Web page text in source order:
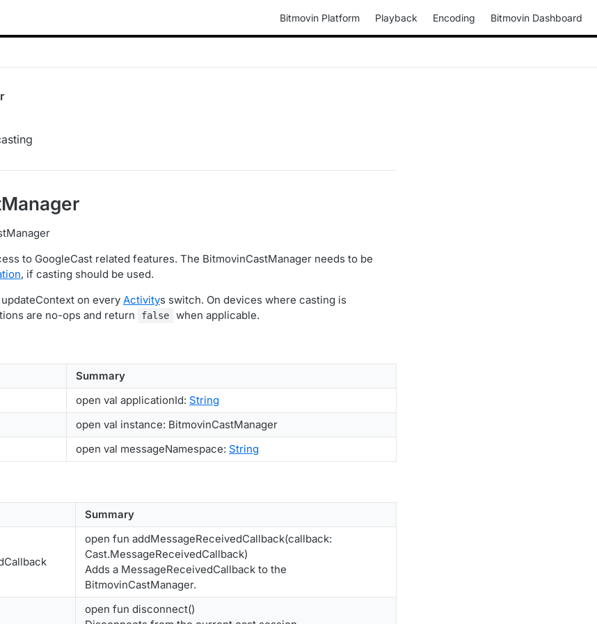
Bitmovin Platform Playback Encoding Bitmovin Dashboard
to GoogleCast related features. The BitmovinCastManager needs to be
, if casting should be used.
on every Activitys switch. On devices where casting is
are no-ops and return
false when applicable.
Summary
open val applicationId: String
open val instance: BitmovinCastManager
open val messageNamespace: String
Summary
open fun addMessageReceivedCallback(callback:
Cast.MessageReceivedCallback)
Adds a MessageReceivedCallback to the
BitmovinCastManager.
open fun disconnect()